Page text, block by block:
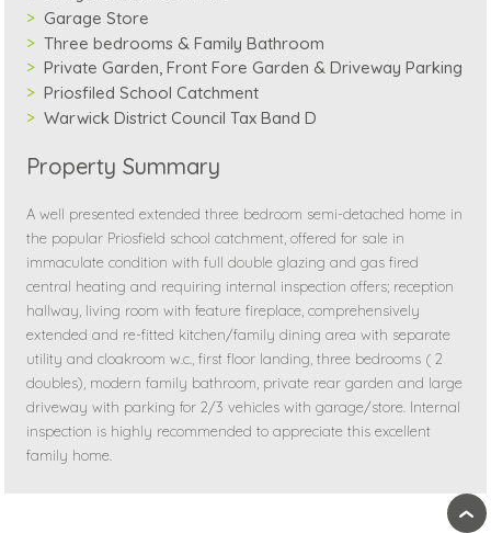
Garage Store
Three bedrooms & Family Bathroom
Private Garden, Front Fore Garden & Driveway Parking
Priosfiled School Catchment
Warwick District Council Tax Band D
Property Summary
A well presented extended three bedroom semi-detached home in
the popular Priosfield school catchment, offered for sale in
immaculate condition with full double glazing and gas fired
central heating and requiring internal inspection offers; reception
hallway, living room with feature fireplace, comprehensively
extended and re-fitted kitchen/family dining area with separate
utility and cloakroom w.c., first floor landing, three bedrooms ( 2
doubles), modern family bathroom, private rear garden and large
driveway with parking for 2/3 vehicles with garage/store. Internal
inspection is highly recommended to appreciate this excellent
family home.
›